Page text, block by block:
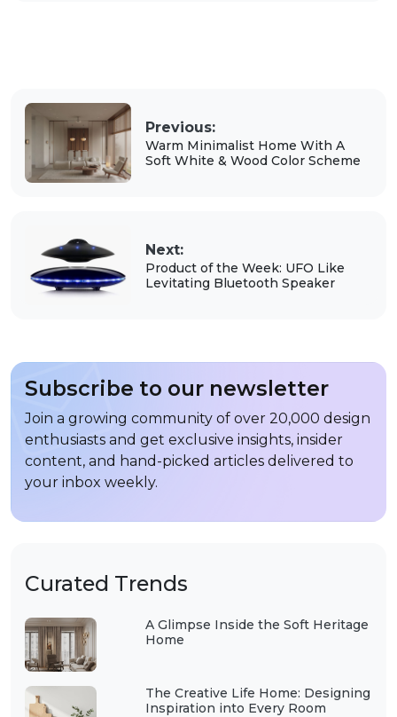
Curated Trends
A Glimpse Inside the Soft Heritage
Home
The Creative Life Home: Designing
Inspiration into Every Room
Previous:
Warm Minimalist Home With A
Soft White & Wood Color Scheme
Next:
Product of the Week: UFO Like
Levitating Bluetooth Speaker
Subscribe to our newsletter
Join a growing community of over 20,000 design
enthusiasts and get exclusive insights, insider
content, and hand-picked articles delivered to
your inbox weekly.